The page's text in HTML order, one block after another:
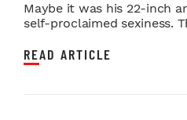
Maybe it was his 22-inch
self-proclaimed sexiness.
READ ARTICLE